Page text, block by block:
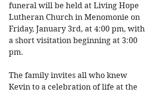
funeral will be held at Living Hope
Lutheran Church in Menomonie on
Friday, January 3rd, at 4:00 pm, with
a short visitation beginning at 3:00
pm.
The family invites all who knew
Kevin to a celebration of life at the